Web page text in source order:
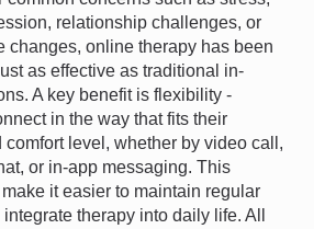
relationship challenges, or
changes, online therapy has been
as effective as traditional in-
A key benefit is flexibility -
in the way that fits their
comfort level, whether by video call,
or in-app messaging. This
it easier to maintain regular
therapy into daily life. All